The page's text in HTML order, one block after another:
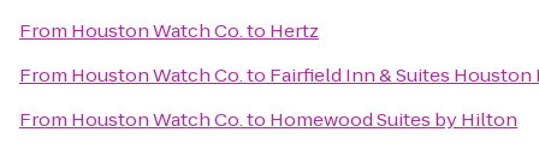
From Houston Watch Co.to Hertz
From Houston Watch Co.to Fairfield Inn & Suites
From Houston Watch Co.to Homewood Suites by Hilton